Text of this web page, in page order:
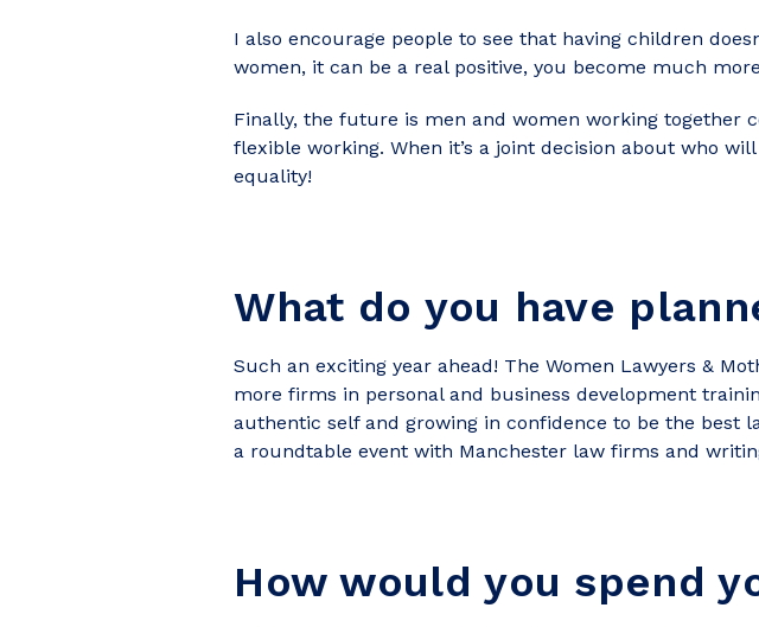
I also encourage people to see that having children
women, it can be a real positive, you become much
Finally, the future is men and women working together
flexible working. When it’s a joint decision about who
equality!
What do you have
Such an exciting year ahead! The Women Lawyers &
more firms in personal and business development
authentic self and growing in confidence to be the best
a roundtable event with Manchester law firms and
How would you spend